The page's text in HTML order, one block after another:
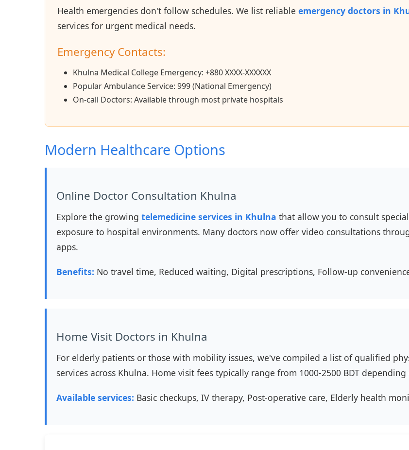
Health emergencies don't follow schedules. We list reliable emergency doctors in
services for urgent medical needs.
Emergency Contacts:
Khulna Medical College Emergency: +880 XXXX-XXXXXX
Popular Ambulance Service: 999 (National Emergency)
On-call Doctors: Available through most private hospitals
Modern Healthcare Options
Online Doctor Consultation Khulna
Explore the growing telemedicine services in Khulna that allow you to consult
exposure to hospital environments. Many doctors now offer video consultations
apps.
Benefits: No travel time, Reduced waiting, Digital prescriptions, Follow-up
Home Visit Doctors in Khulna
For elderly patients or those with mobility issues, we've compiled a list of qualified
services across Khulna. Home visit fees typically range from 1000-2500 BDT
Available services: Basic checkups, IV therapy, Post-operative care, Elderly health